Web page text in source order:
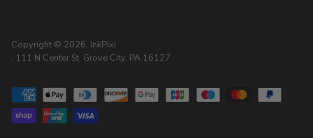
Copyright © 2026, InkPixi
, 111 N Center St, Grove City, PA 16127